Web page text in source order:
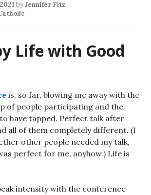
byJennifer Fitz
Life with Good
is, so far, blowing me away with the
of people participating and the
have tapped. Perfect talk after
all of them completely different. (I
other people needed my talk,
perfect for me, anyhow.) Life is
intensity with the conference